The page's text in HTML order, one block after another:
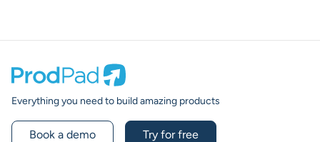
Prodpad
Everything you need to build amazing products
Book a demo Try for free